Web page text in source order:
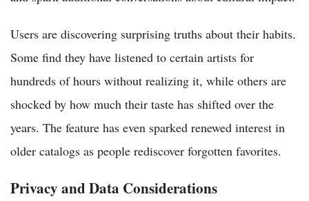
Users are discovering surprising truths about their habits.
Some find they have listened to certain artists for
hundreds of hours without realizing it, while others are
shocked by how much their taste has shifted over the
years. The feature has even sparked renewed interest in
older catalogs as people rediscover forgotten favorites.
Privacy and Data Considerations